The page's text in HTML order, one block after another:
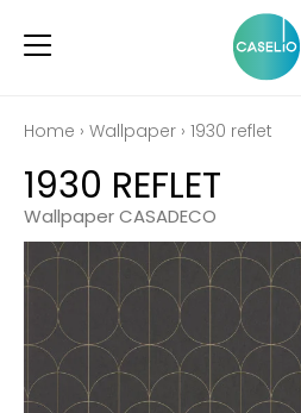
Home › Wallpaper › 1930 reflet
1930 REFLET
Wallpaper CASADECO